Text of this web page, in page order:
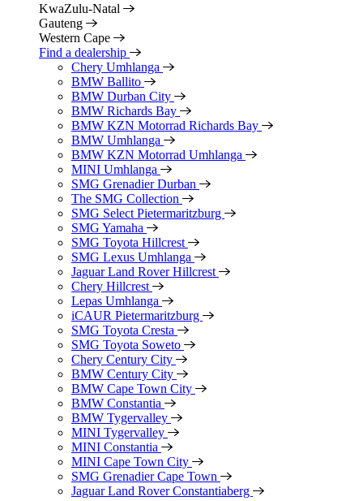
KwaZulu-Natal
Gauteng
Western Cape
Find a dealership
Chery Umhlanga
BMW Ballito
BMW Durban City
BMW Richards Bay
BMW KZN Motorrad Richards Bay
BMW Umhlanga
BMW KZN Motorrad Umhlanga
MINI Umhlanga
SMG Grenadier Durban
The SMG Collection
SMG Select Pietermaritzburg
SMG Yamaha
SMG Toyota Hillcrest
SMG Lexus Umhlanga
Jaguar Land Rover Hillcrest
Chery Hillcrest
Lepas Umhlanga
iCAUR Pietermaritzburg
SMG Toyota Cresta
SMG Toyota Soweto
Chery Century City
BMW Century City
BMW Cape Town City
BMW Constantia
BMW Tygervalley
MINI Tygervalley
MINI Constantia
MINI Cape Town City
SMG Grenadier Cape Town
Jaguar Land Rover Constantiaberg